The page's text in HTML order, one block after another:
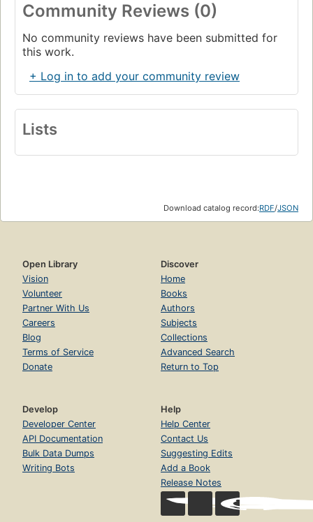
Community Reviews (0)
No community reviews have been submitted for
this work.
+ Log in to add your community review
Lists
Download catalog record:RDF/JSON
Open Library
Vision
Volunteer
Partner With Us
Careers
Blog
Terms of Service
Donate
Discover
Home
Books
Authors
Subjects
Collections
Advanced Search
Return to Top
Develop
Developer Center
API Documentation
Bulk Data Dumps
Writing Bots
Help
Help Center
Contact Us
Suggesting Edits
Add a Book
Release Notes